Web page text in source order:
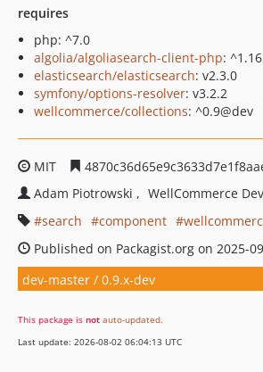
requires
php: ^7.0
algolia/algoliasearch-client-php: ^1.16
elasticsearch/elasticsearch: v2.3.0
symfony/options-resolver: v3.2.2
wellcommerce/collections: ^0.9@dev
MIT
Adam Piotrowski
WellCommerce
search
component
Published on Packagist.org on 2025-
dev-master / 0.9.x-dev
This package is not auto-updated.
Last update: 2026-08-02 06:04:13 UTC